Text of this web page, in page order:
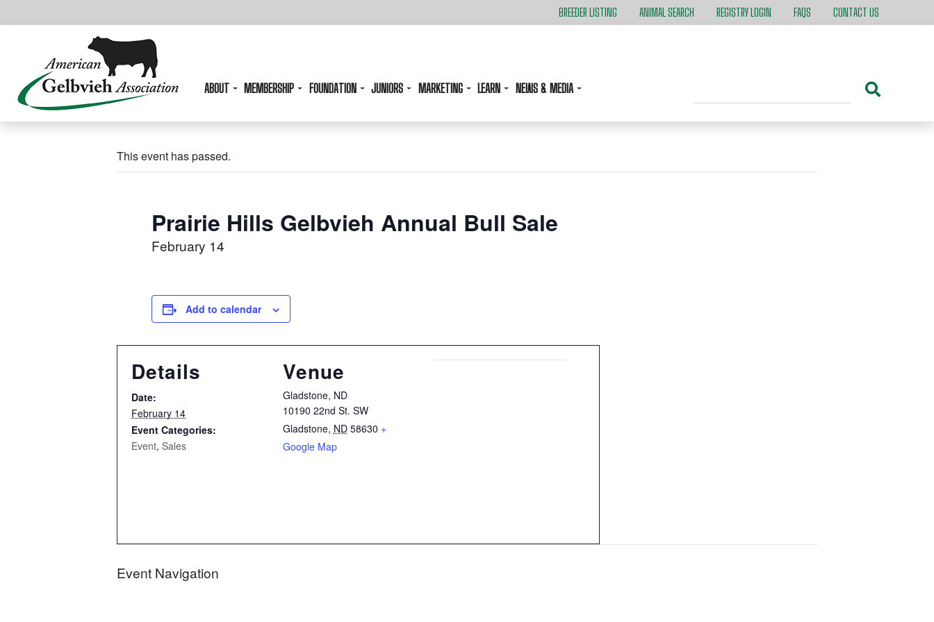
BREEDER LISTING ANIMAL SEARCH REGISTRY LOGIN FAQS CONTACT US
ABOUT MEMBERSHIP FOUNDATION JUNIORS MARKETING LEARN NEWS & MEDIA
This event has passed.
Prairie Hills Gelbvieh Annual Bull Sale
February 14
Add to calendar
Details
Date:
February 14
Event Categories:
Event, Sales
Venue
Gladstone, ND
10190 22nd St. SW
Gladstone, ND 58630 +
Google Map
Event Navigation